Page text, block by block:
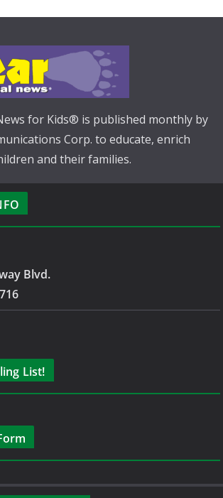
for Kids® is published monthly by
Corp. to educate, enrich
and their families.
Blvd.
List!